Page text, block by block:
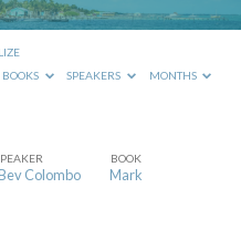
BOOKS SPEAKERS MONTHS
Colombo
BOOK
Mark